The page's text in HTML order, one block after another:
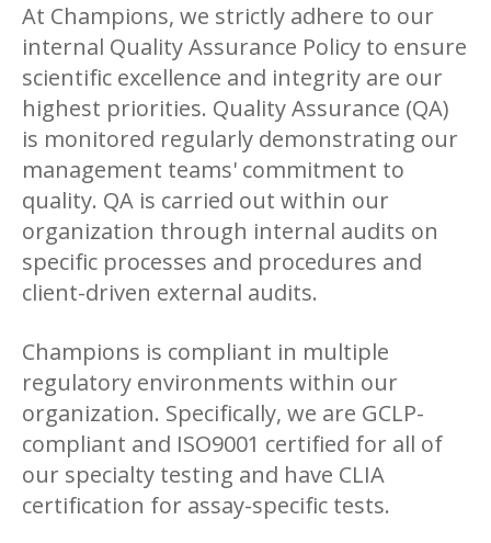
At Champions, we strictly adhere to our
internal Quality Assurance Policy to ensure
scientific excellence and integrity are our
highest priorities. Quality Assurance (QA)
is monitored regularly demonstrating our
management teams' commitment to
quality. QA is carried out within our
organization through internal audits on
specific processes and procedures and
client-driven external audits.
Champions is compliant in multiple
regulatory environments within our
organization. Specifically, we are GCLP-
compliant and ISO9001 certified for all of
our specialty testing and have CLIA
certification for assay-specific tests.